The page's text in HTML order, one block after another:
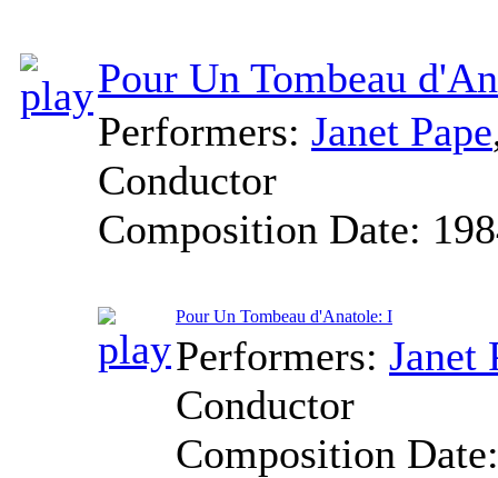
Pour Un Tombeau
Performers: Janet Pape
Conductor
Composition Date:
Pour Un Tombeau d'Anatole: I
Performers: Janet
Conductor
Composition